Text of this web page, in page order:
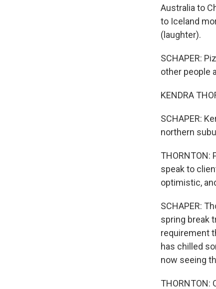
Australia to
to Iceland
(laughter).
SCHAPER:
other people
KENDRA
SCHAPER:
northern
THORNTON:
speak to
optimistic,
SCHAPER:
spring break
requirement
has chilled
now seeing
THORNTON: